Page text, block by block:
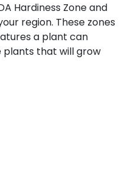
Hardiness Zone and
region. These zones
a plant can
plants that will grow